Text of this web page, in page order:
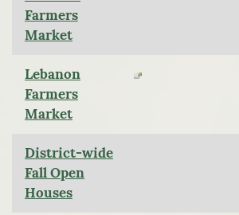
Farmers
Market
Lebanon
Farmers
Market
District-wide
Fall Open
Houses